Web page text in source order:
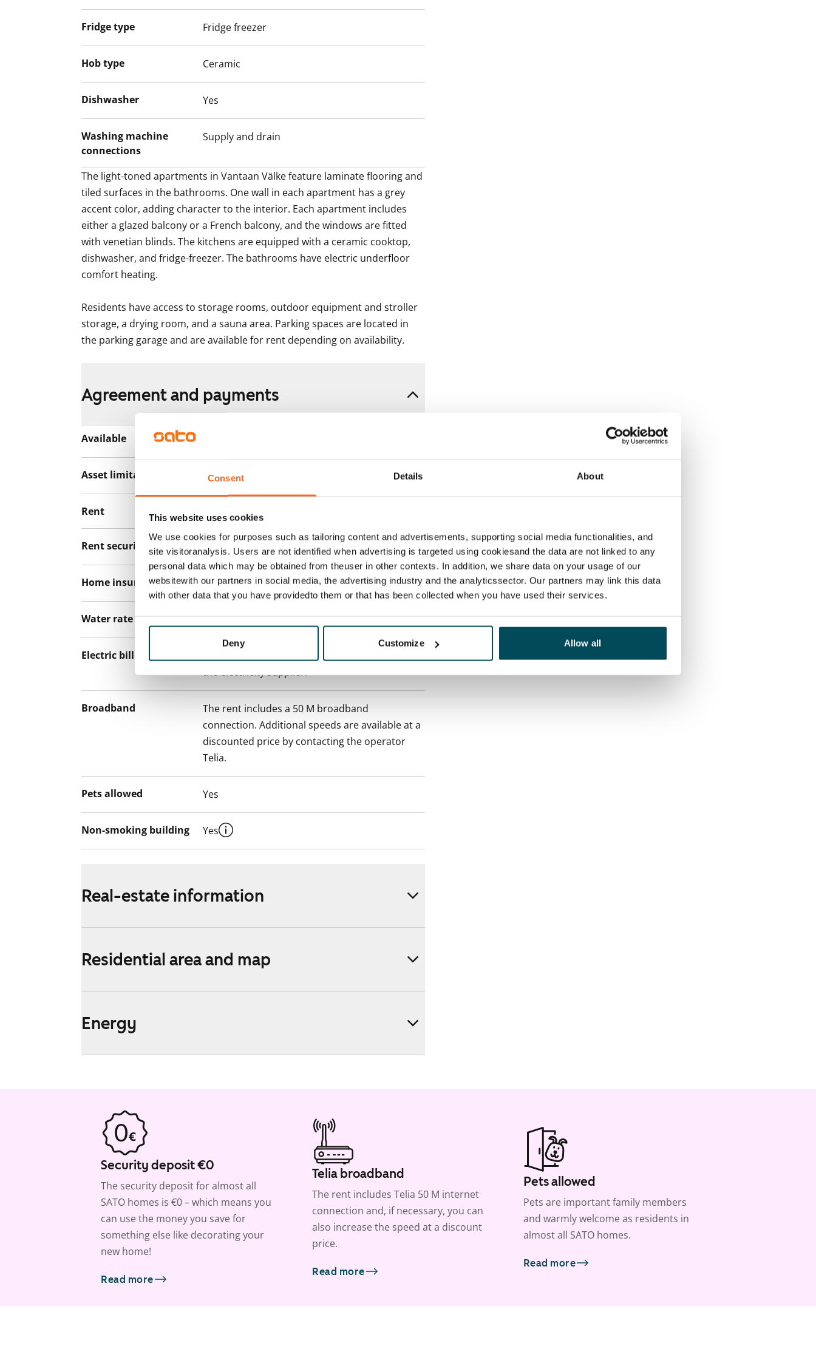
Consent Details About
This website uses cookies
We use cookies for purposes such as tailoring content and advertisements, supporting social media functionalities, and
site visitoranalysis. Users are not identified when advertising is targeted using cookiesand the data are not linked to any
personal data which may be obtained from theuser in other contexts. In addition, we share data on your usage of our
websitewith our partners in social media, the advertising industry and the analyticssector. Our partners may link this data
with other data that you have providedto them or that has been collected when you have used their services.
Deny Customize Allow all
dishwasher, and fridge-freezer. The bathrooms have electric underfloor
comfort heating.
storage, a drying room, and a sauna area.
Parking spaces are located in the parking garage and are available for rent
Fridge type Fridge freezer
Hob type Ceramic
Dishwasher Yes
Washing machine
connections
Supply and drain
The light-toned apartments in Vantaan Välke feature laminate flooring and
tiled surfaces in the bathrooms. One wall in each apartment has a grey
accent color, adding character to the interior. Each apartment includes
either a glazed balcony or a French balcony, and the windows are fitted
with venetian blinds. The kitchens are equipped with a ceramic cooktop,
dishwasher, and fridge-freezer. The bathrooms have electric underfloor
comfort heating.
Residents have access to storage rooms, outdoor equipment and stroller
storage, a drying room, and a sauna area. Parking spaces are located in
the parking garage and are available for rent depending on availability.
Agreement and payments
Available
Asset limitations No
Rent
Rent security €0, (companies min. one month's rent)
Home insurance Mandatory, not included in rent
Water rate By usage
Electric bill
The tenant makes an electricity agreement with
the electricity supplier.
Broadband
The rent includes a 50 M broadband
connection. Additional speeds are available at a
discounted price by contacting the operator
Telia.
Pets allowed Yes
Non-smoking building Yes
Real-estate information
Residential area and map
Energy
Security deposit €0
The security deposit for almost all
SATO homes is €0 – which means you
can use the money you save for
something else like decorating your
new home!
Read more
Telia broadband
The rent includes Telia 50 M internet
connection and, if necessary, you can
also increase the speed at a discount
price.
Read more
Pets allowed
Pets are important family members
and warmly welcome as residents in
almost all SATO homes.
Read more